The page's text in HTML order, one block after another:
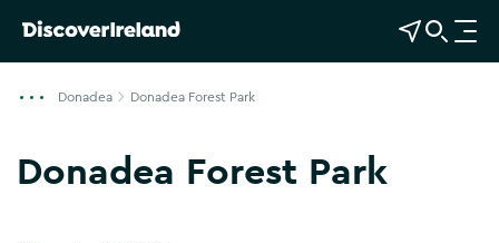
View Map
Open Search
O
p
Donadea Donadea Forest Park
Donadea Forest Park
Show more photos